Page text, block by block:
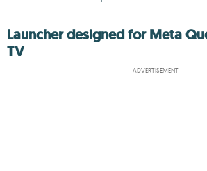
Launcher designed for Meta
TV
ADVERTISEMENT